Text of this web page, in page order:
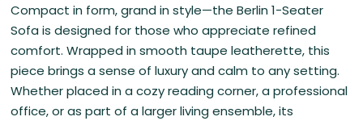
Compact in form, grand in style—the Berlin 1-Seater
Sofa is designed for those who appreciate refined
comfort. Wrapped in smooth taupe leatherette, this
piece brings a sense of luxury and calm to any setting.
Whether placed in a cozy reading corner, a professional
office, or as part of a larger living ensemble, its